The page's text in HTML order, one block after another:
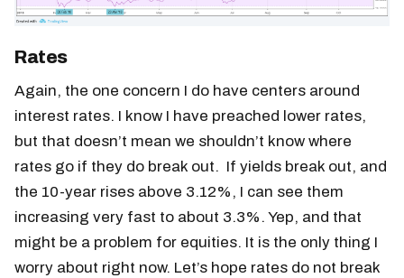
Rates
Again, the one concern I do have centers around
interest rates. I know I have preached lower rates,
but that doesn’t mean we shouldn’t know where
rates go if they do break out. If yields break out, and
the 10-year rises above 3.12%, I can see them
increasing very fast to about 3.3%. Yep, and that
might be a problem for equities. It is the only thing I
worry about right now. Let’s hope rates do not break